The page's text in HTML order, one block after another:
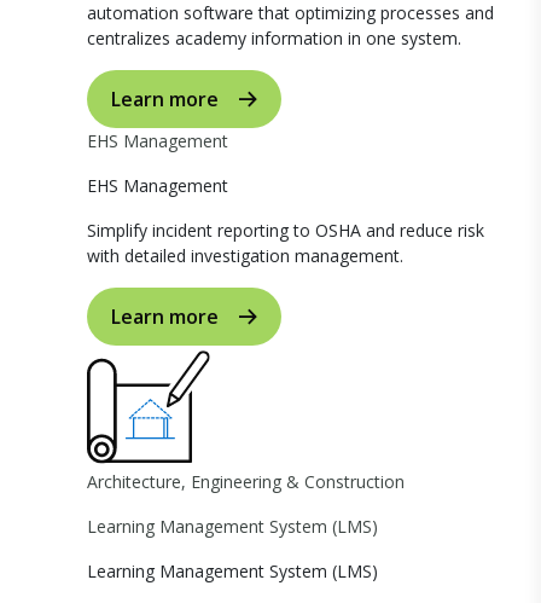
automation software that optimizing processes and
centralizes academy information in one system.
Learn more
EHS Management
EHS Management
Simplify incident reporting to OSHA and reduce risk
with detailed investigation management.
Learn more
Architecture, Engineering & Construction
Learning Management System (LMS)
Learning Management System (LMS)